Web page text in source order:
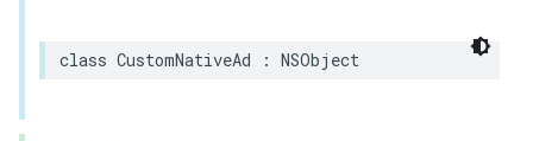
class CustomNativeAd : NSObject